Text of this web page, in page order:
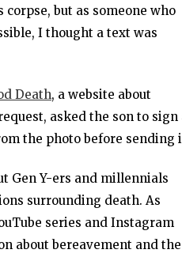
but as someone who
I thought a text was
Death, a website about
asked the son to sign
the photo before sending
Gen Y-ers and millennials
surrounding death. As
series and Instagram
about bereavement and the